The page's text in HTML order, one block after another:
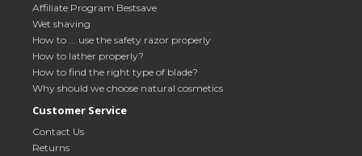
Affiliate Program Bestsave
Wet shaving
How to ... use the safety razor properly
How to lather properly?
How to find the right type of blade?
Why should we choose natural cosmetics
Customer Service
Contact Us
Returns